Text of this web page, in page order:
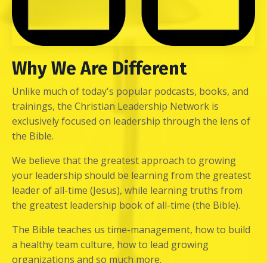
Why We Are Different
Unlike much of today's popular podcasts, books, and
trainings, the Christian Leadership Network is
exclusively focused on leadership through the lens of
the Bible.
We believe that the greatest approach to growing
your leadership should be learning from the greatest
leader of all-time (Jesus), while learning truths from
the greatest leadership book of all-time (the Bible).
The Bible teaches us time-management, how to build
a healthy team culture, how to lead growing
organizations and so much more.